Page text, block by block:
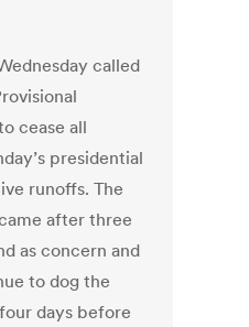
called
cease all
presidential
runoffs. The
after three
as concern and
to dog the
days before